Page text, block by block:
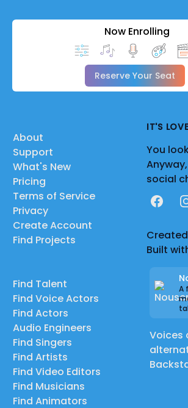
Now Enrolling
Reserve Your Seat
About
Support
What's New
Pricing
Terms of Service
Privacy
Create Account
Find Projects
Find Talent
Find Voice Actors
Find Actors
Audio Engineers
Find Singers
Find Artists
Find Video Editors
Find Musicians
Find Animators
IT'S
You
social
Built
A
Voices